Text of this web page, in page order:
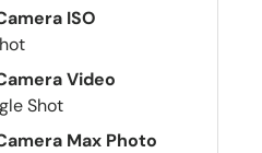
ISO
Video
Shot
Max Photo